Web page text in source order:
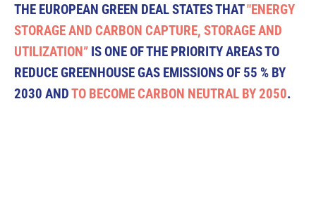
THE EUROPEAN GREEN DEAL STATES THAT"ENERGY
STORAGE AND CARBON CAPTURE, STORAGE AND
UTILIZATION” IS ONE OF THE PRIORITY AREAS TO
REDUCE GREENHOUSE GAS EMISSIONS OF 55 % BY
2030 ANDTO BECOME CARBON NEUTRAL BY 2050.